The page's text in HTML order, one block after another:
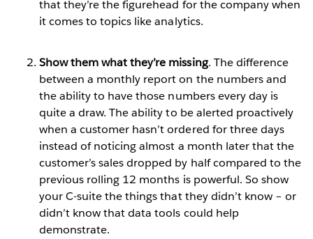
that they’re the figurehead for the company when
it comes to topics like analytics.
Show them what they’re missing. The difference
between a monthly report on the numbers and
the ability to have those numbers every day is
quite a draw. The ability to be alerted proactively
when a customer hasn’t ordered for three days
instead of noticing almost a month later that the
customer’s sales dropped by half compared to the
previous rolling 12 months is powerful. So show
your C-suite the things that they didn’t know – or
didn’t know that data tools could help
demonstrate.